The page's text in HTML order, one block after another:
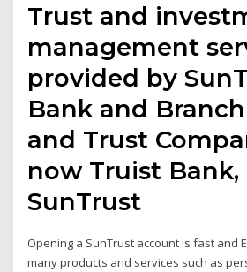
Trust and
management
provided by
Bank and
and Trust
now Truist Bank,
SunTrust
Opening a SunTrust account is fast and
many products and services such as